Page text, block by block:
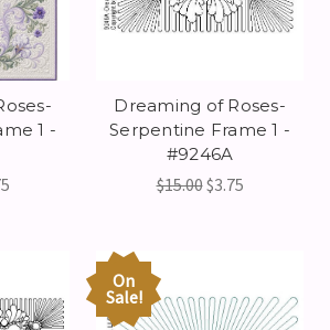
1 -
Dreaming of Roses-
Serpentine Frame 1 -
#9246A
$15.00$3.75
On
Sale!